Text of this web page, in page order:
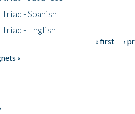
triad - Spanish
triad - English
« first ‹
»